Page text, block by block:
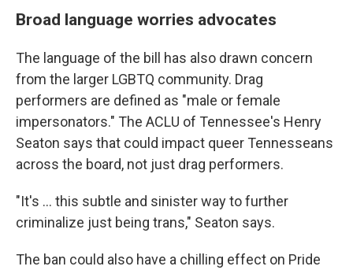
Broad language worries advocates
The language of the bill has also drawn concern
from the larger LGBTQ community. Drag
performers are defined as "male or female
impersonators." The ACLU of Tennessee's Henry
Seaton says that could impact queer Tennesseans
across the board, not just drag performers.
"It's ... this subtle and sinister way to further
criminalize just being trans," Seaton says.
The ban could also have a chilling effect on Pride